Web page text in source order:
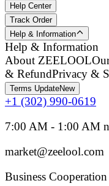
Help Center
Track Order
Help & Information
Help & Information
About ZEELOOL
& RefundPrivacy &
Terms UpdateNew
+1 (302) 990-0619
7:00 AM - 1:00 AM
market@zeelool.com
Business Cooperation